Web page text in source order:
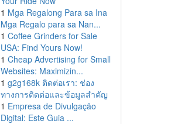
1 Mga Regalong Para sa Ina
Mga Regalo para sa Nan...
1 Coffee Grinders for Sale
USA: Find Yours Now!
1 Cheap Advertising for Small
Websites: Maximizin...
1 g2g168k ติดต่อเรา: ช่อง
ทางการติดต่อและข้อมูลสำคัญ
1 Empresa de Divulgação
Digital: Este Guia ...